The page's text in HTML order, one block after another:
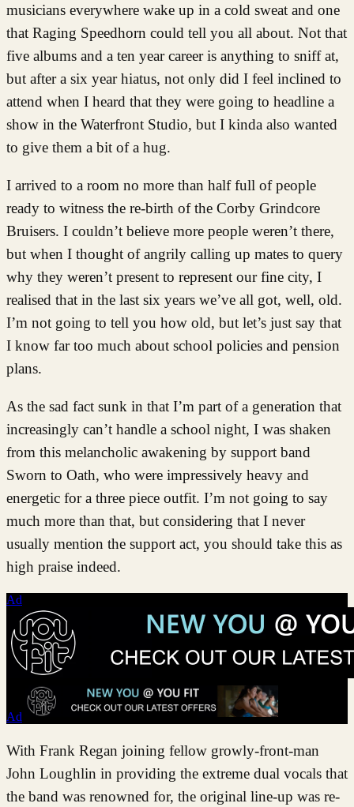
musicians everywhere wake up in a cold sweat and one
that Raging Speedhorn could tell you all about. Not that
five albums and a ten year career is anything to sniff at,
but after a six year hiatus, not only did I feel inclined to
attend when I heard that they were going to headline a
show in the Waterfront Studio, but I kinda also wanted
to give them a bit of a hug.
I arrived to a room no more than half full of people
ready to witness the re-birth of the Corby Grindcore
Bruisers. I couldn’t believe more people weren’t there,
but when I thought of angrily calling up mates to query
why they weren’t present to represent our fine city, I
realised that in the last six years we’ve all got, well, old.
I’m not going to tell you how old, but let’s just say that
I know far too much about school policies and pension
plans.
As the sad fact sunk in that I’m part of a generation that
increasingly can’t handle a school night, I was shaken
from this melancholic awakening by support band
Sworn to Oath, who were impressively heavy and
energetic for a three piece outfit. I’m not going to say
much more than that, but considering that I never
usually mention the support act, you should take this as
high praise indeed.
Ad
Ad
With Frank Regan joining fellow growly-front-man
John Loughlin in providing the extreme dual vocals that
the band was renowned for, the original line-up was re-